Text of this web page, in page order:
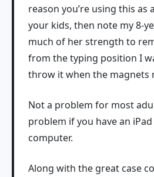
reason you’re using this as
your kids, then note my 8-
much of her strength to
from the typing position I
throw it when the magnets
Not a problem for most
problem if you have an iPad
computer.
Along with the great case